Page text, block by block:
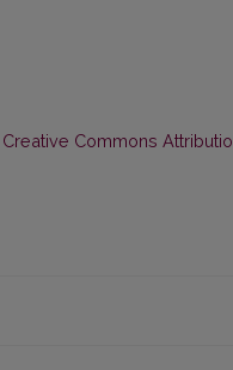
Creative Commons